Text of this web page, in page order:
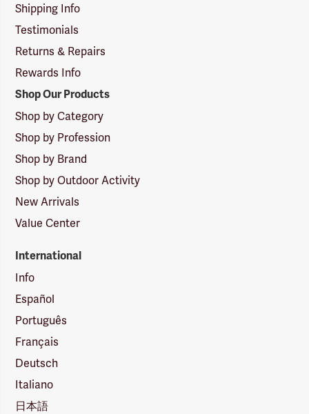
Shipping Info
Testimonials
Returns & Repairs
Rewards Info
Shop Our Products
Shop by Category
Shop by Profession
Shop by Brand
Shop by Outdoor Activity
New Arrivals
Value Center
International
Info
Español
Português
Français
Deutsch
Italiano
日本語